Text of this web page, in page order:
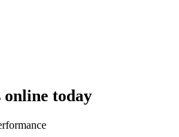
online today